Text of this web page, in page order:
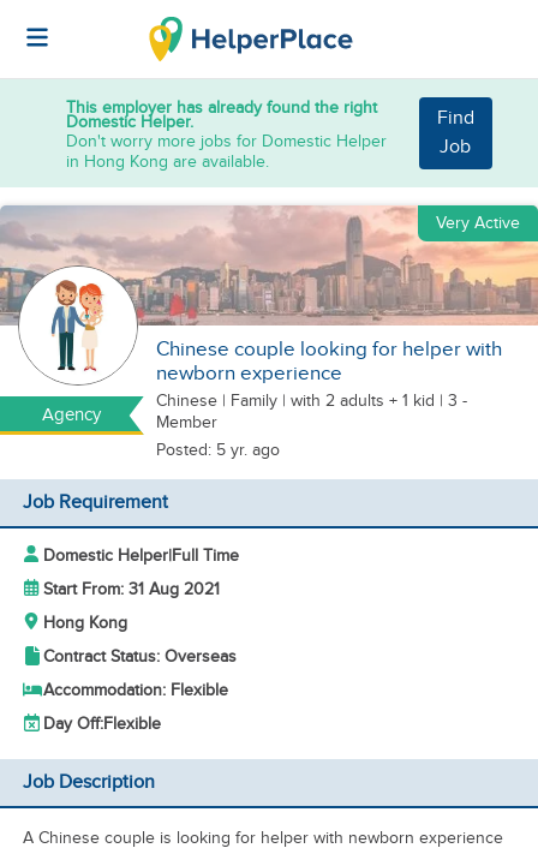
This employer has already found the right
Domestic Helper.
Don't worry more jobs for Domestic Helper
in Hong Kong are available.
Find
Job
Agency
Very Active
Chinese couple looking for helper with
newborn experience
Chinese | Family | with 2 adults + 1 kid | 3 -
Member
Posted: 5 yr. ago
Job Requirement
Domestic Helper|Full Time
Start From: 31 Aug 2021
Hong Kong
Contract Status: Overseas
Accommodation: Flexible
Day Off:Flexible
Job Description
A Chinese couple is looking for helper with newborn experience